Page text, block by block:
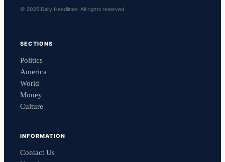
© 2026 Daily Headlines. All rights reserved.
SECTIONS
Politics
America
World
Money
Culture
INFORMATION
Contact Us